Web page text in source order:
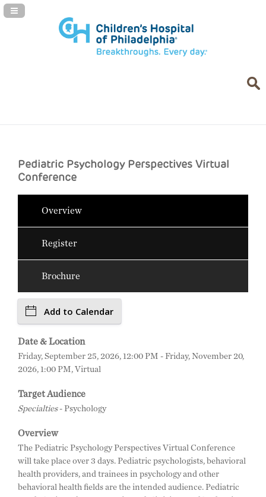
Navigation Panel Toggle
Pediatric Psychology Perspectives Virtual
Conference
Overview
Register
Brochure
Add to Calendar
Date & Location
Friday, September 25, 2026, 12:00 PM - Friday, November 20,
2026, 1:00 PM, Virtual
Target Audience
Specialties- Psychology
Overview
The Pediatric Psychology Perspectives Virtual Conference
will take place over 3 days. Pediatric psychologists, behavioral
health providers, and trainees in psychology and other
behavioral health fields are the intended audience. Pediatric